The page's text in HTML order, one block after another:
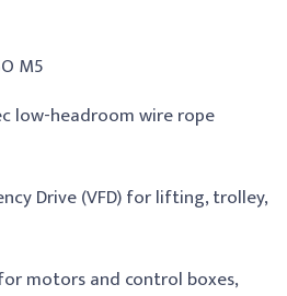
M5
low-headroom wire rope
Drive (VFD) for lifting, trolley,
motors and control boxes,